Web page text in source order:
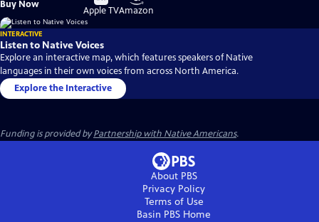
Buy Now
on
Apple TV
on
Amazon
INTERACTIVE
Listen to Native Voices
Explore an interactive map, which features speakers of Native
languages in their own voices from across North America.
Explore the Interactive
Funding is provided byPartnership with Native Americans.
About PBS
Privacy Policy
Terms of Use
Basin PBS Home